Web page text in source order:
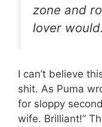
zone and
lover would.
I can’t believe
shit. As Puma
for sloppy
wife. Brilliant!”